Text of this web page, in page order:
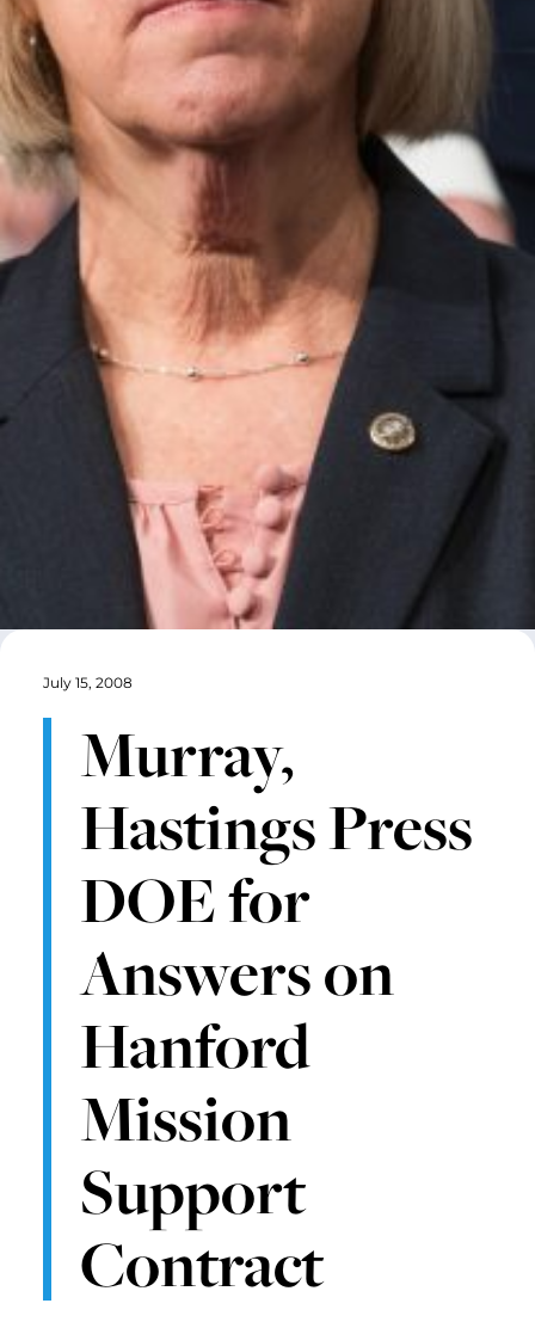
July 15, 2008
Murray,
Hastings Press
DOE for
Answers on
Hanford
Mission
Support
Contract